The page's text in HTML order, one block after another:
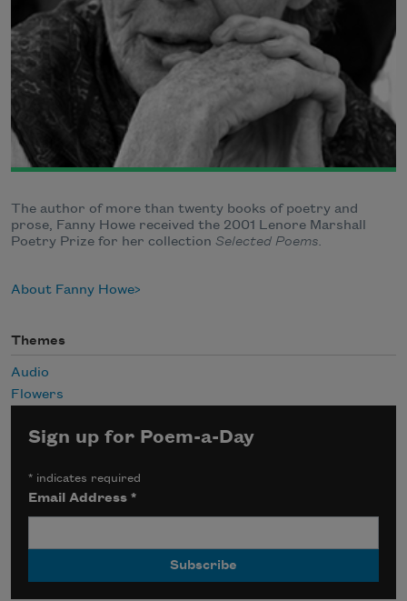
The author of more than twenty books of poetry and
prose, Fanny Howe received the 2001 Lenore Marshall
Poetry Prize for her collection Selected Poems.
About Fanny Howe
Themes
Audio
Flowers
Sign up for Poem-a-Day
* indicates required
Email Address*